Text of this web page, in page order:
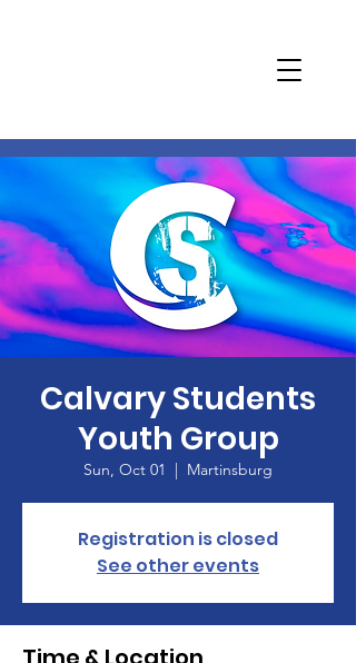
Calvary Students
Youth Group
Sun, Oct 01
  |
Martinsburg
Registration is closed
See other events